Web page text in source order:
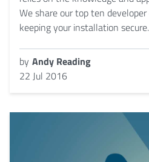
We share our top ten
keeping your installation secure.
by Andy Reading
22 Jul 2016